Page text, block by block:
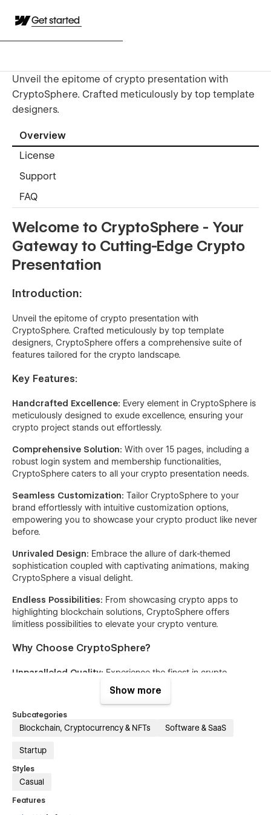
Get started
Unveil the epitome of crypto presentation with
CryptoSphere. Crafted meticulously by top template
designers.
Overview
License
Support
FAQ
Welcome to CryptoSphere - Your
Gateway to Cutting-Edge Crypto
Presentation
Introduction:
Unveil the epitome of crypto presentation with
CryptoSphere. Crafted meticulously by top template
designers, CryptoSphere offers a comprehensive suite of
features tailored for the crypto landscape.
Key Features:
Handcrafted Excellence: Every element in CryptoSphere is
meticulously designed to exude excellence, ensuring your
crypto project stands out effortlessly.
Comprehensive Solution: With over 15 pages, including a
robust login system and membership functionalities,
CryptoSphere caters to all your crypto presentation needs.
Seamless Customization: Tailor CryptoSphere to your
brand effortlessly with intuitive customization options,
empowering you to showcase your crypto product like never
before.
Unrivaled Design: Embrace the allure of dark-themed
sophistication coupled with captivating animations, making
CryptoSphere a visual delight.
Endless Possibilities: From showcasing crypto apps to
highlighting blockchain solutions, CryptoSphere offers
limitless possibilities to elevate your crypto venture.
Why Choose CryptoSphere?
Unparalleled Quality: Experience the finest in crypto
template design, curated by the best in the industry.
Navigate CryptoSphere effortlessly, thanks to
its user-friendly interface and intuitive features.
CryptoSphere, the epitome of innovation in the crypto
template market.
Show more
Subcategories
Blockchain, Cryptocurrency & NFTs Software & SaaS
Startup
Styles
Casual
Features